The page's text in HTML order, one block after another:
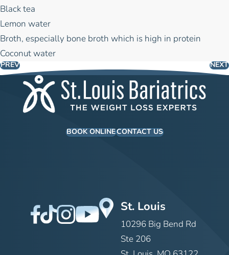
Black tea
Lemon water
Broth, especially bone broth which is high in protein
Coconut water
PREV NEXT
BOOK ONLINECONTACT US
St. Louis
10296 Big Bend Rd
Ste 206